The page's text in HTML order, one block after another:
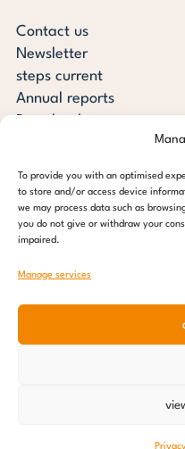
To provide you with an optimised
to store and/or access device
we may process data such as
you do not give or withdraw your
impaired.
Manage services
Contact us
Newsletter
steps current
Annual reports
steps for children
c/o Regus Altona
22765 Hamburg
Tel: +49 (0) 40 389 027
E-mail:
© 2026 steps